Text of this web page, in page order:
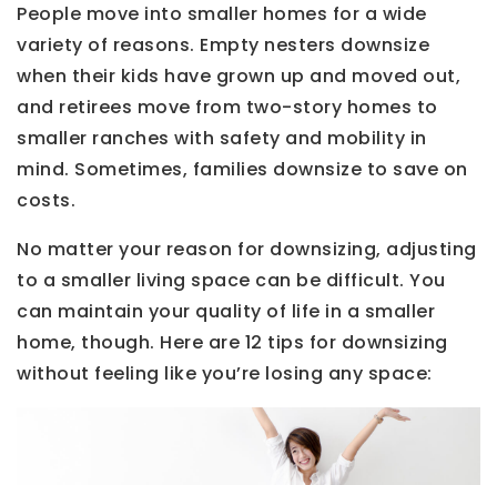
People move into smaller homes for a wide
variety of reasons. Empty nesters downsize
when their kids have grown up and moved out,
and retirees move from two-story homes to
smaller ranches with safety and mobility in
mind. Sometimes, families downsize to save on
costs.
No matter your reason for downsizing, adjusting
to a smaller living space can be difficult. You
can maintain your quality of life in a smaller
home, though. Here are 12 tips for downsizing
without feeling like you’re losing any space: